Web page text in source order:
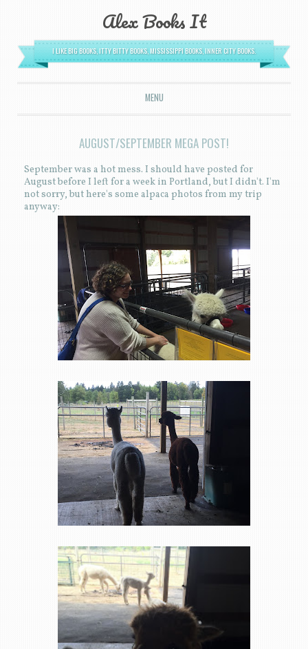
Alex Books It
I LIKE BIG BOOKS, ITTY BITTY BOOKS, MISSISSIPPI BOOKS, INNER CITY BOOKS.
MENU
SKIP TO CONTENT
AUGUST/SEPTEMBER MEGA POST!
September was a hot mess. I should have posted for
August before I left for a week in Portland, but I didn't. I'm
not sorry, but here's some alpaca photos from my trip
anyway: